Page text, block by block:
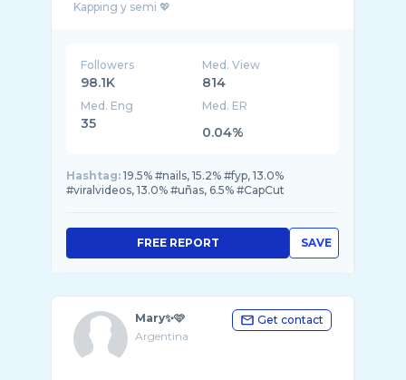
Followers
98.1K
Med. View
814
Med. Eng
35
Med. ER
0.04%
Hashtag: 19.5% #nails, 15.2% #fyp, 13.0%
#viralvideos, 13.0% #uñas, 6.5% #CapCut
SAVE
FREE REPORT
Mary✨🩷
Argentina
Get contact